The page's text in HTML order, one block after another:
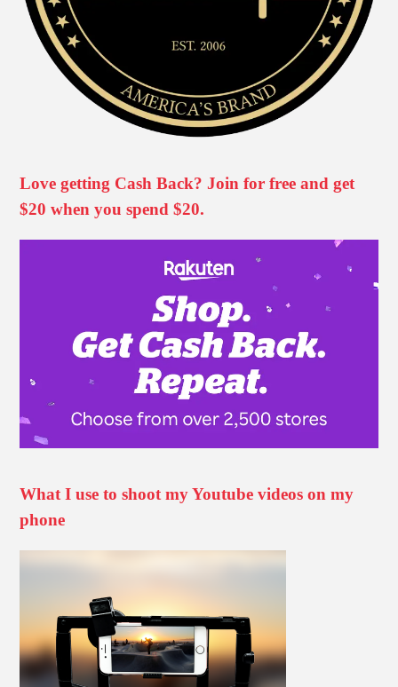
Love getting Cash Back? Join for free and get
$20 when you spend $20.
What I use to shoot my Youtube videos on my
phone